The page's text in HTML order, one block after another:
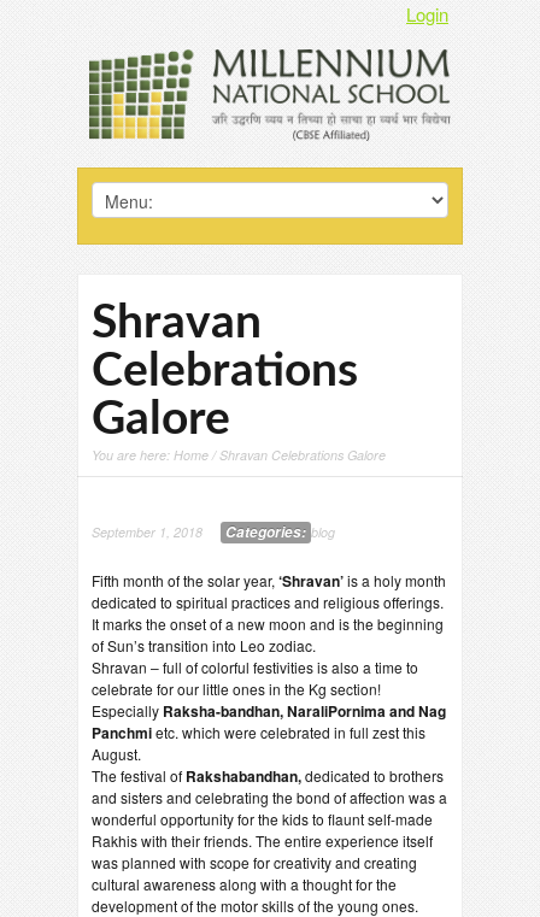
Login
Shravan
Celebrations
Galore
You are here: Home / Shravan Celebrations Galore
September 1, 2018 Categories: blog
Fifth month of the solar year, ‘Shravan’is a holy month
dedicated to spiritual practices and religious offerings.
It marks the onset of a new moon and is the beginning
of Sun’s transition into Leo zodiac.
Shravan – full of colorful festivities is also a time to
celebrate for our little ones in the Kg section!
Especially Raksha-bandhan, NaraliPornima and Nag
Panchmietc. which were celebrated in full zest this
August.
The festival of Rakshabandhan,dedicated to brothers
and sisters and celebrating the bond of affection was a
wonderful opportunity for the kids to flaunt self-made
Rakhis with their friends. The entire experience itself
was planned with scope for creativity and creating
cultural awareness along with a thought for the
development of the motor skills of the young ones.